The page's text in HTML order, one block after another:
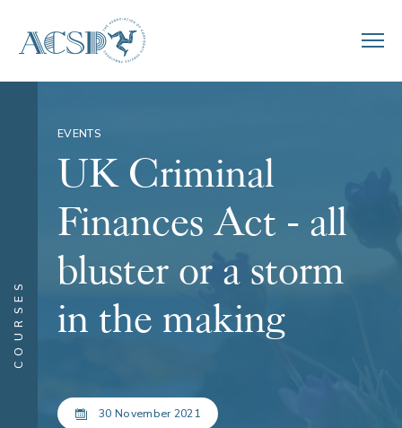
COURSES
EVENTS
UK Criminal
Finances Act - all
bluster or a storm
in the making
30 November 2021